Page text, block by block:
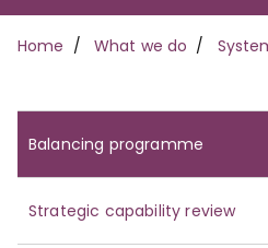
navigation
Breadcrumb
Home What we do
Balancing programme
Strategic capability review